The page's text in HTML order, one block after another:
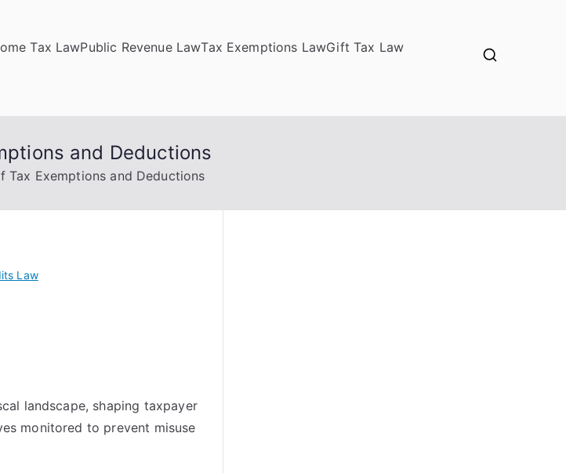
Tax LawPublic Revenue LawTax Exemptions LawGift Tax Law
and Deductions
Tax Exemptions and Deductions
Law
landscape, shaping taxpayer
monitored to prevent misuse